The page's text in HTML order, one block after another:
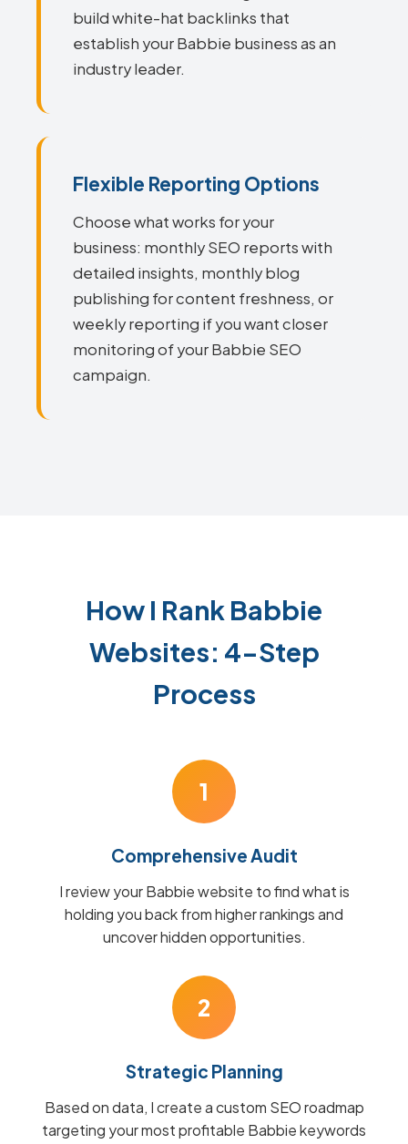
build white-hat backlinks that
establish your Babbie business as an
industry leader.
Flexible Reporting Options
Choose what works for your
business: monthly SEO reports with
detailed insights, monthly blog
publishing for content freshness, or
weekly reporting if you want closer
monitoring of your Babbie SEO
campaign.
How I Rank Babbie
Websites: 4-Step
Process
1
Comprehensive Audit
I review your Babbie website to find what is
holding you back from higher rankings and
uncover hidden opportunities.
2
Strategic Planning
Based on data, I create a custom SEO roadmap
targeting your most profitable Babbie keywords